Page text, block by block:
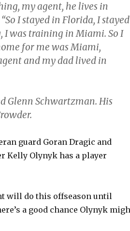
my agent, he lives in
I stayed in Florida, I stayed
was training in Miami. So I
for me was Miami,
and my dad lived in
Glenn Schwartzman. His
guard Goran Dragic and
Kelly Olynyk has a player
will do this offseason until
a good chance Olynyk